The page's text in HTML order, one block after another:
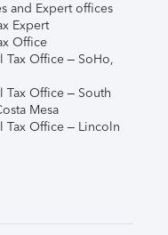
and Expert offices
Expert
Office
Tax Office – SoHo,
Tax Office – South
Mesa
Tax Office – Lincoln